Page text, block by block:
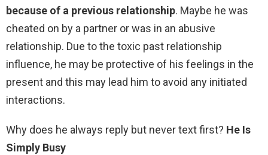
because of a previous relationship. Maybe he was
cheated on by a partner or was in an abusive
relationship. Due to the toxic past relationship
influence, he may be protective of his feelings in the
present and this may lead him to avoid any initiated
interactions.
Why does he always reply but never text first? He Is
Simply Busy